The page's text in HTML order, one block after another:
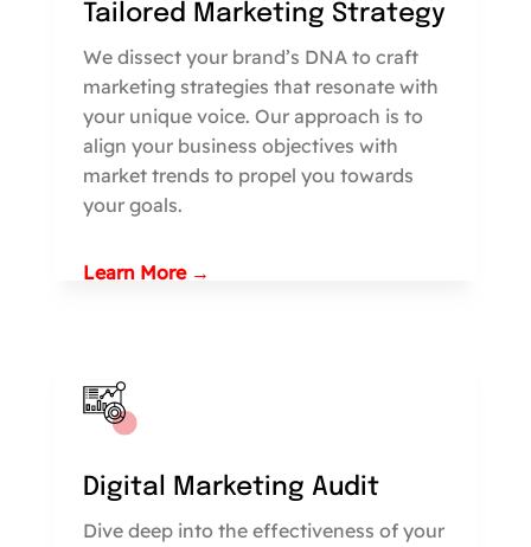
Tailored Marketing Strategy
We dissect your brand’s DNA to craft
marketing strategies that resonate with
your unique voice. Our approach is to
align your business objectives with
market trends to propel you towards
your goals.
Learn More →
Digital Marketing Audit
Dive deep into the effectiveness of your